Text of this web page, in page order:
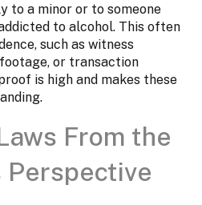
to a minor or to someone
to alcohol. This often
such as witness
or transaction
is high and makes these
From the
Perspective